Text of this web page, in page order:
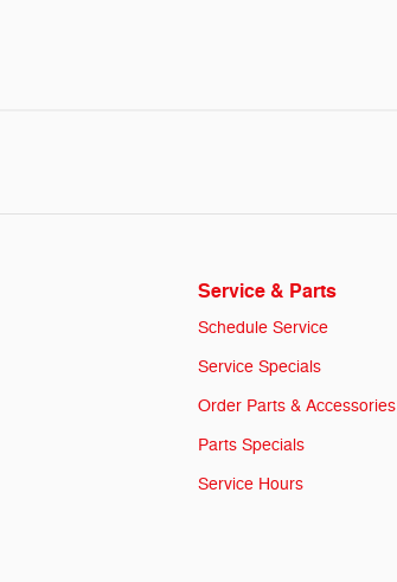
Service & Parts
Schedule Service
Service Specials
Order Parts & Accessories
Parts Specials
Service Hours